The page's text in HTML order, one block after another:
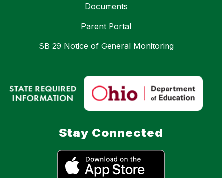
Documents
Parent Portal
SB 29 Notice of General Monitoring
Stay Connected